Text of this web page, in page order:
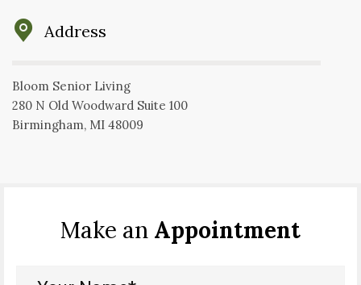
Address
Bloom Senior Living
280 N Old Woodward Suite 100
Birmingham, MI 48009
Make an Appointment